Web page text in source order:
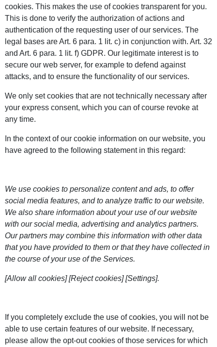
cookies. This makes the use of cookies transparent for you.
This is done to verify the authorization of actions and
authentication of the requesting user of our services. The
legal bases are Art. 6 para. 1 lit. c) in conjunction with. Art. 32
and Art. 6 para. 1 lit. f) GDPR. Our legitimate interest is to
secure our web server, for example to defend against
attacks, and to ensure the functionality of our services.
We only set cookies that are not technically necessary after
your express consent, which you can of course revoke at
any time.
In the context of our cookie information on our website, you
have agreed to the following statement in this regard:
We use cookies to personalize content and ads, to offer
social media features, and to analyze traffic to our website.
We also share information about your use of our website
with our social media, advertising and analytics partners.
Our partners may combine this information with other data
that you have provided to them or that they have collected in
the course of your use of the Services.
[Allow all cookies] [Reject cookies] [Settings].
If you completely exclude the use of cookies, you will not be
able to use certain features of our website. If necessary,
please allow the opt-out cookies of those services for which